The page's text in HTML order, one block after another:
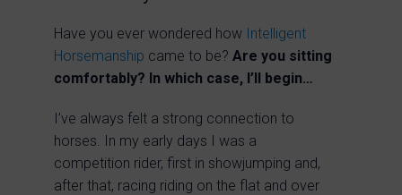
Have you ever wondered how Intelligent
Horsemanship came to be? Are you sitting
comfortably? In which case, I’ll begin…
I’ve always felt a strong connection to
horses. In my early days I was a
competition rider, first in showjumping and,
after that, racing riding on the flat and over